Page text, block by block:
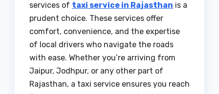
services of taxi service in Rajasthan is a
prudent choice. These services offer
comfort, convenience, and the expertise
of local drivers who navigate the roads
with ease. Whether you’re arriving from
Jaipur, Jodhpur, or any other part of
Rajasthan, a taxi service ensures you reach